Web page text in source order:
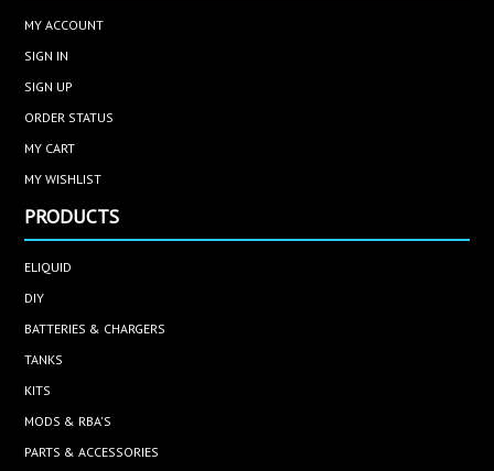
MY ACCOUNT
SIGN IN
SIGN UP
ORDER STATUS
MY CART
MY WISHLIST
PRODUCTS
ELIQUID
DIY
BATTERIES & CHARGERS
TANKS
KITS
MODS & RBA'S
PARTS & ACCESSORIES